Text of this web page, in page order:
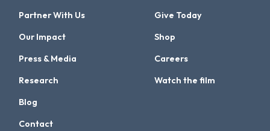
Partner With Us
Our Impact
Press & Media
Research
Give Today
Shop
Careers
Watch the film
Blog
Contact